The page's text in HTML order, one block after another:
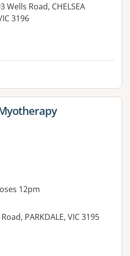
Wells Road, CHELSEA
3196
for
12pm
PARKDALE, VIC 3195